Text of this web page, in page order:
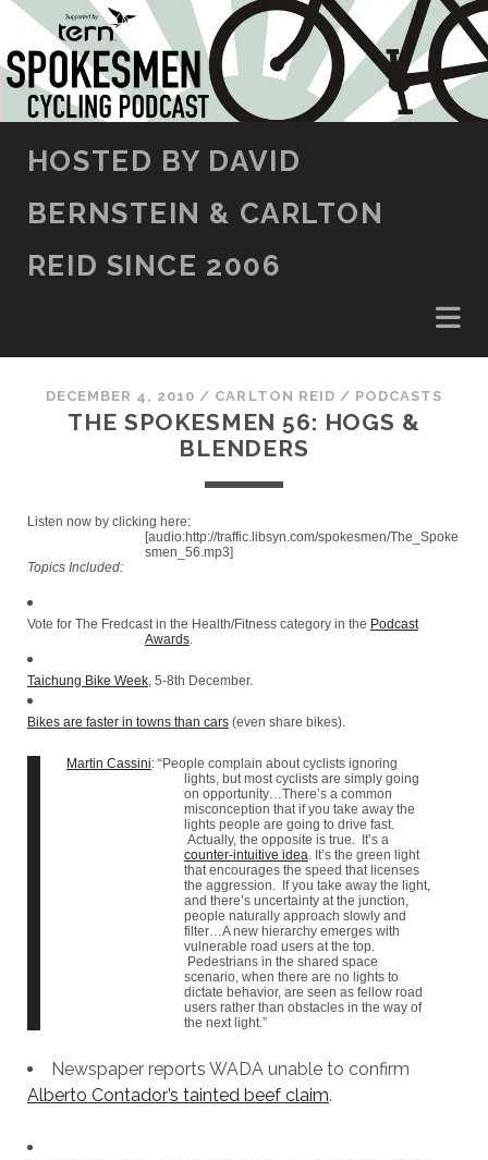
SKIP TO CONTENT
HOSTED BY DAVID
BERNSTEIN & CARLTON
REID SINCE 2006
DECEMBER 4, 2010 / CARLTON REID / PODCASTS
THE SPOKESMEN 56: HOGS &
BLENDERS
Listen now by clicking here:
[audio:http://traffic.libsyn.com/spokesmen/The_Spoke
smen_56.mp3]
Topics Included:
Vote for The Fredcast in the Health/Fitness category in the Podcast
Awards.
Taichung Bike Week, 5-8th December.
Bikes are faster in towns than cars(even share bikes).
Martin Cassini: “People complain about cyclists ignoring
lights, but most cyclists are simply going
on opportunity…There’s a common
misconception that if you take away the
lights people are going to drive fast.
Actually, the opposite is true. It’s a
counter-intuitive idea. It’s the green light
that encourages the speed that licenses
the aggression. If you take away the light,
and there’s uncertainty at the junction,
people naturally approach slowly and
filter…A new hierarchy emerges with
vulnerable road users at the top.
Pedestrians in the shared space
scenario, when there are no lights to
dictate behavior, are seen as fellow road
users rather than obstacles in the way of
the next light.”
Newspaper reports WADA unable to confirm
Alberto Contador’s tainted beef claim.